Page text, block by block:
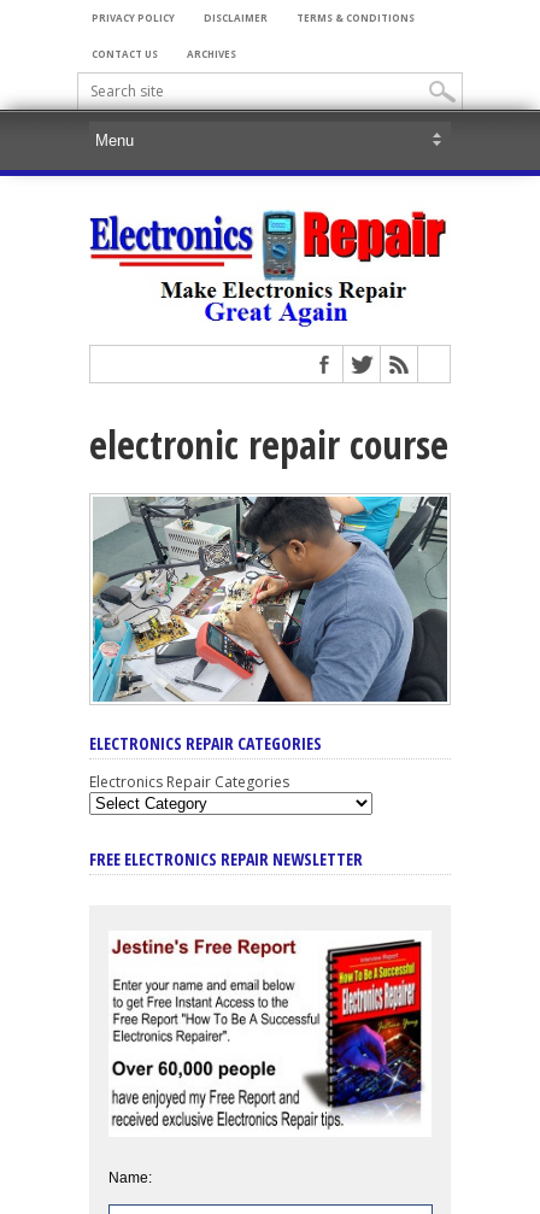
PRIVACY POLICY DISCLAIMER TERMS & CONDITIONS
CONTACT US ARCHIVES
electronic repair course
ELECTRONICS REPAIR CATEGORIES
Electronics Repair Categories
FREE ELECTRONICS REPAIR NEWSLETTER
Name: